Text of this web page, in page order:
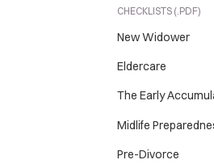
CHECKLISTS (.PDF)
New Widower
Eldercare
The Early
Midlife
Pre-Divorce